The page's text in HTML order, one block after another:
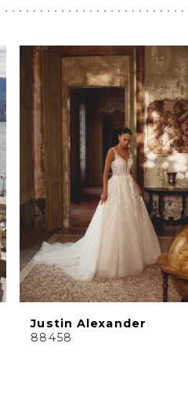
Justin Alexander
88456